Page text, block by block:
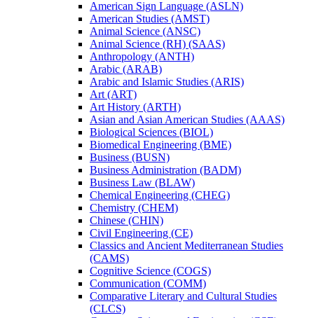
American Sign Language (ASLN)
American Studies (AMST)
Animal Science (ANSC)
Animal Science (RH) (SAAS)
Anthropology (ANTH)
Arabic (ARAB)
Arabic and Islamic Studies (ARIS)
Art (ART)
Art History (ARTH)
Asian and Asian American Studies (AAAS)
Biological Sciences (BIOL)
Biomedical Engineering (BME)
Business (BUSN)
Business Administration (BADM)
Business Law (BLAW)
Chemical Engineering (CHEG)
Chemistry (CHEM)
Chinese (CHIN)
Civil Engineering (CE)
Classics and Ancient Mediterranean Studies
(CAMS)
Cognitive Science (COGS)
Communication (COMM)
Comparative Literary and Cultural Studies
(CLCS)